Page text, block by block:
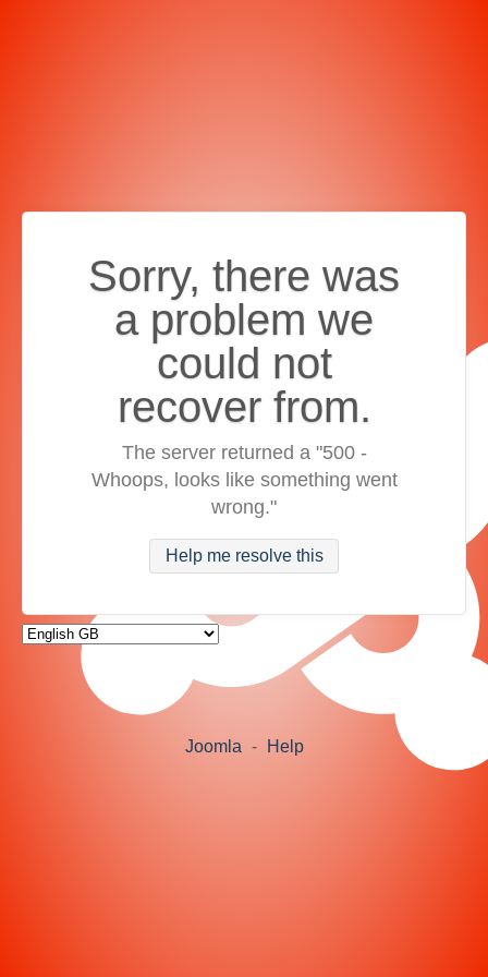
Sorry, there was
a problem we
could not
recover from.
The server returned a "500 -
Whoops, looks like something went
wrong."
Help me resolve this
Joomla - Help